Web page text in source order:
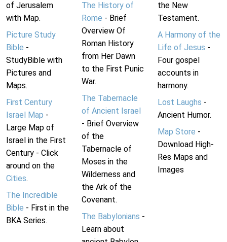
of Jerusalem
with Map.
Picture Study
Bible -
StudyBible with
Pictures and
Maps.
First Century
Israel Map -
Large Map of
Israel in the First
Century - Click
around on the
Cities.
The Incredible
Bible - First in the
BKA Series.
The History of
Rome - Brief
Overview Of
Roman History
from Her Dawn
to the First Punic
War.
The Tabernacle
of Ancient Israel
- Brief Overview
of the
Tabernacle of
Moses in the
Wilderness and
the Ark of the
Covenant.
The Babylonians -
Learn about
the New
Testament.
A Harmony of the
Life of Jesus -
Four gospel
accounts in
harmony.
Lost Laughs -
Ancient Humor.
Map Store -
Download High-
Res Maps and
Images